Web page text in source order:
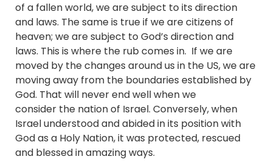
of a fallen world, we are subject to its direction
and laws. The same is true if we are citizens of
heaven; we are subject to God’s direction and
laws. This is where the rub comes in. If we are
moved by the changes around us in the US, we are
moving away from the boundaries established by
God. That will never end well when we
consider the nation of Israel. Conversely, when
Israel understood and abided in its position with
God as a Holy Nation, it was protected, rescued
and blessed in amazing ways.